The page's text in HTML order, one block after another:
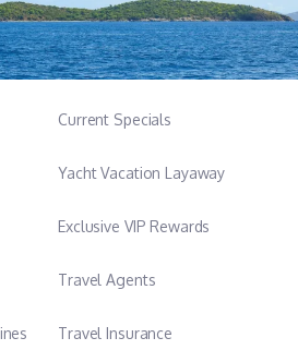
Current Specials
Yacht Vacation Layaway
Exclusive VIP Rewards
Travel Agents
Travel Insurance